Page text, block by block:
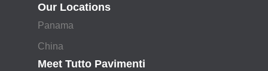
Our Locations
Panama
China
Meet Tutto Pavimenti